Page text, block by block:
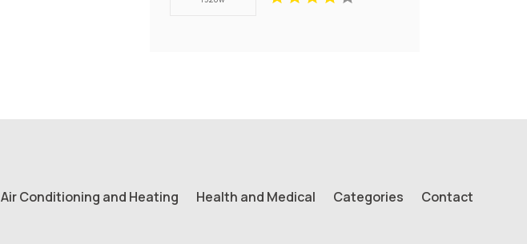
Air Conditioning and Heating Health and Medical Categories Contact